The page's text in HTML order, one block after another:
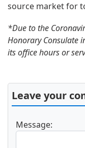
source market for
*Due to the
Honorary Consulate
its office hours or
Leave your
Message: